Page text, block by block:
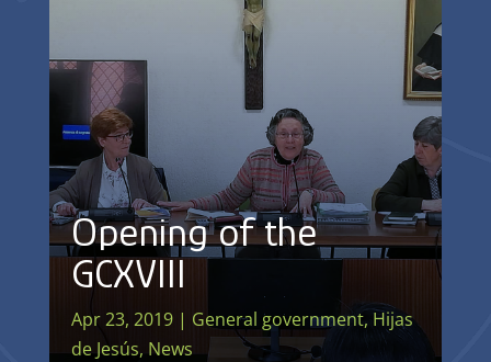
Opening of the
GCXVIII
Apr 23, 2019| General government, Hijas
de Jesús, News